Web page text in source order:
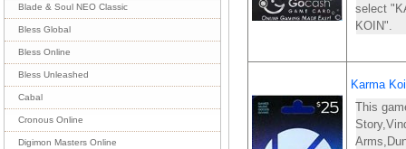
Blade & Soul NEO Classic
Bless Global
Bless Online
Bless Unleashed
Cabal
Cronous Online
Digimon Masters Online
select
KOIN".
Karma
This